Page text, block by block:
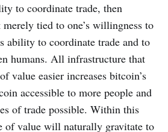
to coordinate trade, then
tied to one’s willingness to
ability to coordinate trade and to
humans. All infrastructure that
value easier increases bitcoin’s
accessible to more people and
of trade possible. Within this
of value will naturally gravitate to